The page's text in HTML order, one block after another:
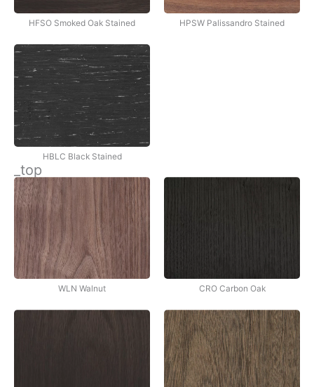
HFSO Smoked Oak Stained HPSW Palissandro Stained
HBLC Black Stained
_top
WLN Walnut CRO Carbon Oak